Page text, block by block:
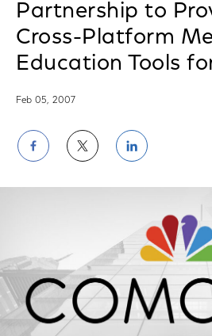
Partnership to
Cross-Platform
Education Tools
Feb 05, 2007
Share
on
Facebook
Share
on
Twitter
Share
on